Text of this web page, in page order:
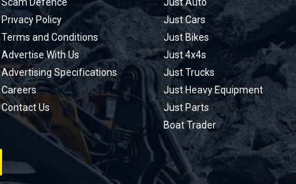
Privacy Policy
Terms and Conditions
Advertise With Us
Advertising Specifications
Careers
Contact Us
Just Cars
Just Bikes
Just 4x4s
Just Trucks
Just Heavy Equipment
Just Parts
Boat Trader